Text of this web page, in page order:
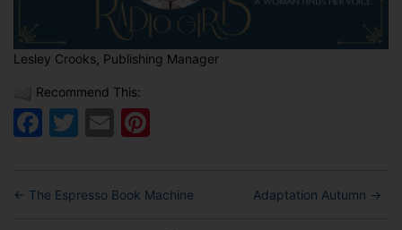
Lesley Crooks, Publishing Manager
Recommend This:
Facebook
Twitter
Email
← The Espresso Book Machine Adaptation Autumn →